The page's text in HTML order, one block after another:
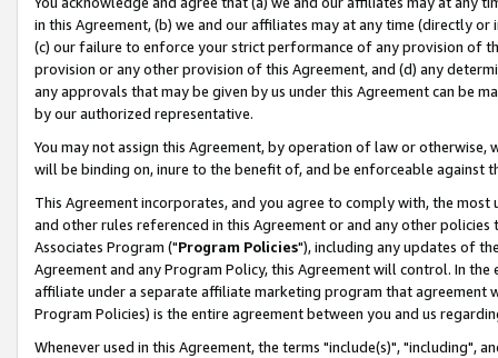
in this Agreement, (b) we and our affiliates may at any time (directly
(c) our failure to enforce your strict performance of any provision of
provision or any other provision of this Agreement, and (d) any
any approvals that may be given by us under this Agreement can be
by our authorized representative.
You may not assign this Agreement, by operation of law or
will be binding on, inure to the benefit of, and be enforceable against
This Agreement incorporates, and you agree to comply with, the
and other rules referenced in this Agreement or and any other
Associates Program ("Program Policies"), including any updates of
Agreement and any Program Policy, this Agreement will control. In
affiliate under a separate affiliate marketing program that agreement
Program Policies) is the entire agreement between you and us
Whenever used in this Agreement, the terms "include(s)", "including",